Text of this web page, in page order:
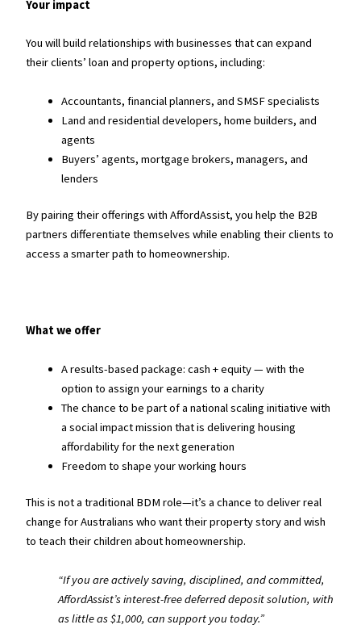
Your impact
You will build relationships with businesses that can expand
their clients’ loan and property options, including:
Accountants, financial planners, and SMSF specialists
Land and residential developers, home builders, and
agents
Buyers’ agents, mortgage brokers, managers, and
lenders
By pairing their offerings with AffordAssist, you help the B2B
partners differentiate themselves while enabling their clients to
access a smarter path to homeownership.
What we offer
A results-based package: cash + equity — with the
option to assign your earnings to a charity
The chance to be part of a national scaling initiative with
a social impact mission that is delivering housing
affordability for the next generation
Freedom to shape your working hours
This is not a traditional BDM role—it’s a chance to deliver real
change for Australians who want their property story and wish
to teach their children about homeownership.
“If you are actively saving, disciplined, and committed,
AffordAssist’s interest-free deferred deposit solution, with
as little as $1,000, can support you today.”